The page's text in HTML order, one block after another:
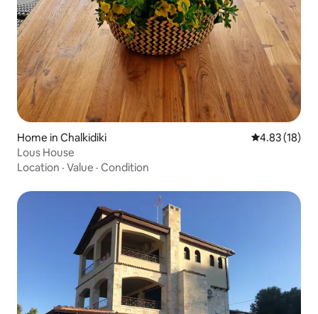
Home in Chalkidiki 4.83 out of 5
4.83 (18)
Lous House
Location · Value · Condition